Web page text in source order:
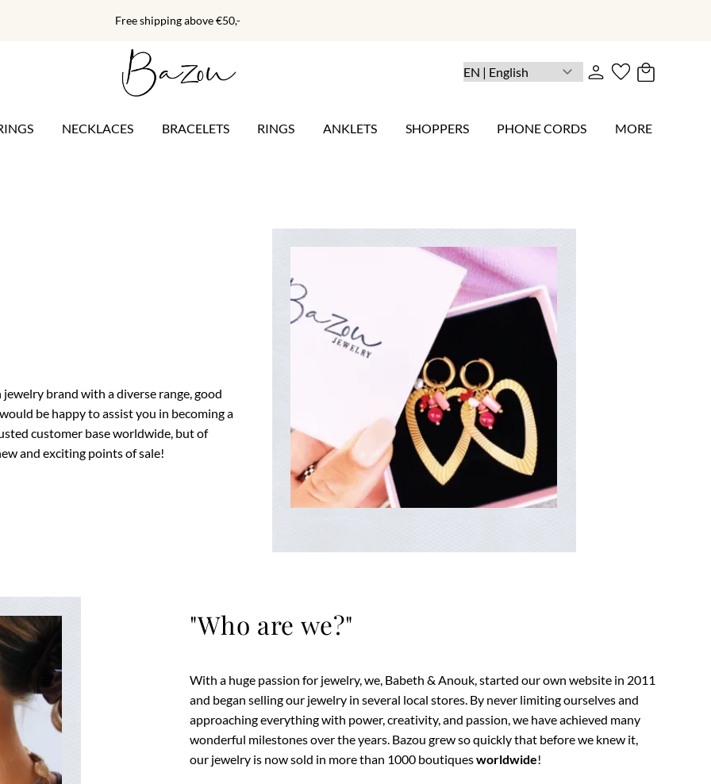
Free shipping above €50,-
NECKLACES BRACELETS RINGS ANKLETS SHOPPERS PHONE CORDS MORE
brand with a diverse range, good
be happy to assist you in becoming a
customer base worldwide, but of
and exciting points of sale!
"Who are we?"
With a huge passion for jewelry, we, Babeth & Anouk, started our own website in 2011
and began selling our jewelry in several local stores. By never limiting ourselves and
approaching everything with power, creativity, and passion, we have achieved many
wonderful milestones over the years. Bazou grew so quickly that before we knew it,
our jewelry is now sold in more than 1000 boutiquesworldwide!